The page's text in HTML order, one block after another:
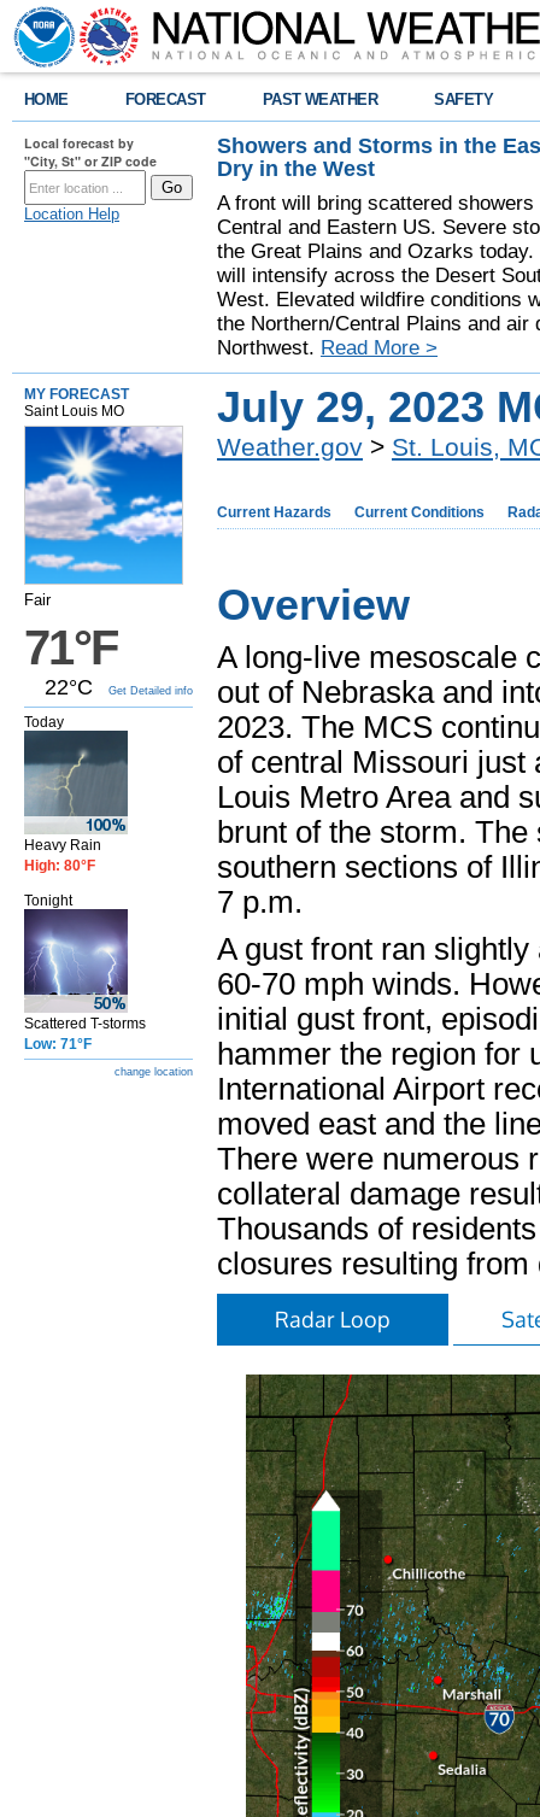
HOME FORECAST PAST WEATHER SAFETY
Local forecast by
"City, St" or ZIP code
Location Help
Showers and Storms in the
Dry in the West
A front will bring scattered
Central and Eastern US. Severe
the Great Plains and Ozarks
will intensify across the Desert
West. Elevated wildfire conditions
the Northern/Central Plains and
Northwest. Read More >
MY FORECAST
Saint Louis MO
Fair
71°F
22°C Get Detailed info
Today
Heavy Rain
High: 80°F
Tonight
Scattered T-storms
Low: 71°F
change location
July 29, 2023
Weather.gov > St. Louis,
Current Hazards Current Conditions
Overview
A long-live mesoscale
out of Nebraska and
2023. The MCS
of central Missouri just
Louis Metro Area and
brunt of the storm.
southern sections of
7 p.m.
A gust front ran
60-70 mph winds.
initial gust front,
hammer the region for
International Airport
moved east and the
There were numerous
collateral damage
Thousands of
closures resulting
Radar Loop